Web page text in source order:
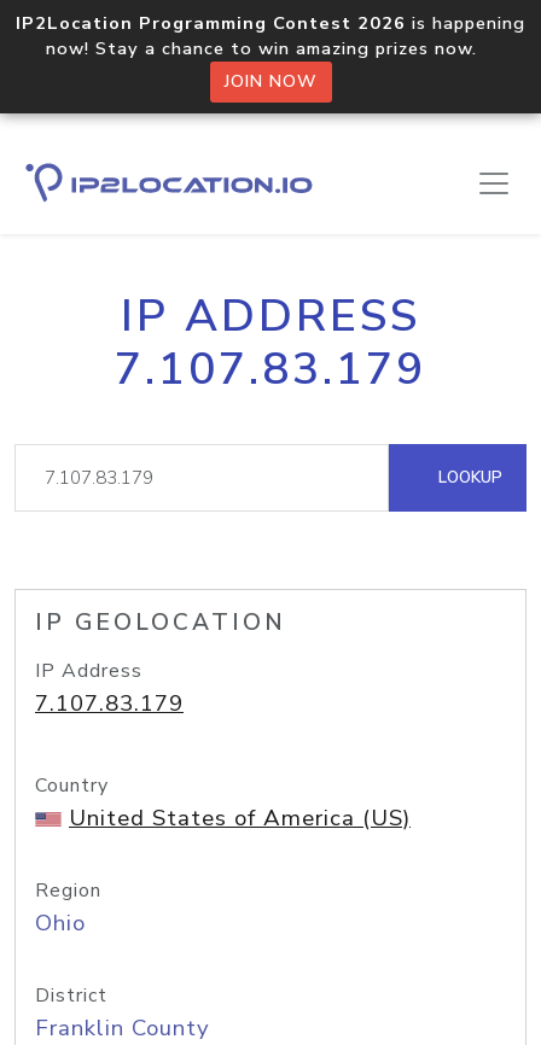
IP2Location Programming Contest 2026 is happening
now! Stay a chance to win amazing prizes now.
JOIN NOW
IP ADDRESS
7.107.83.179
LOOKUP
IP GEOLOCATION
IP Address
7.107.83.179
Country
United States of America (US)
Region
Ohio
District
Franklin County